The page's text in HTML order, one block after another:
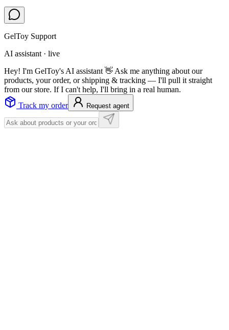
GelToy Support
AI assistant · live
Hey! I'm GelToy's AI assistant 👋 Ask me anything about our
products, your order, or shipping & tracking — I'll pull it straight
from our store. If I can't help, I'll bring in a real human.
Track my order
Request agent